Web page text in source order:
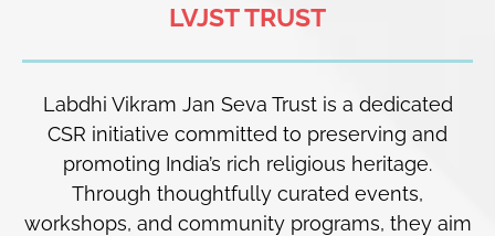
LVJST TRUST
Labdhi Vikram Jan Seva Trust is a dedicated
CSR initiative committed to preserving and
promoting India’s rich religious heritage.
Through thoughtfully curated events,
workshops, and community programs, they aim